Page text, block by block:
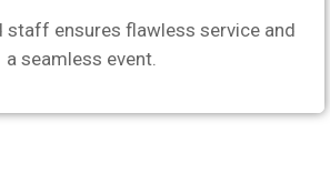
staff ensures flawless service and
a seamless event.